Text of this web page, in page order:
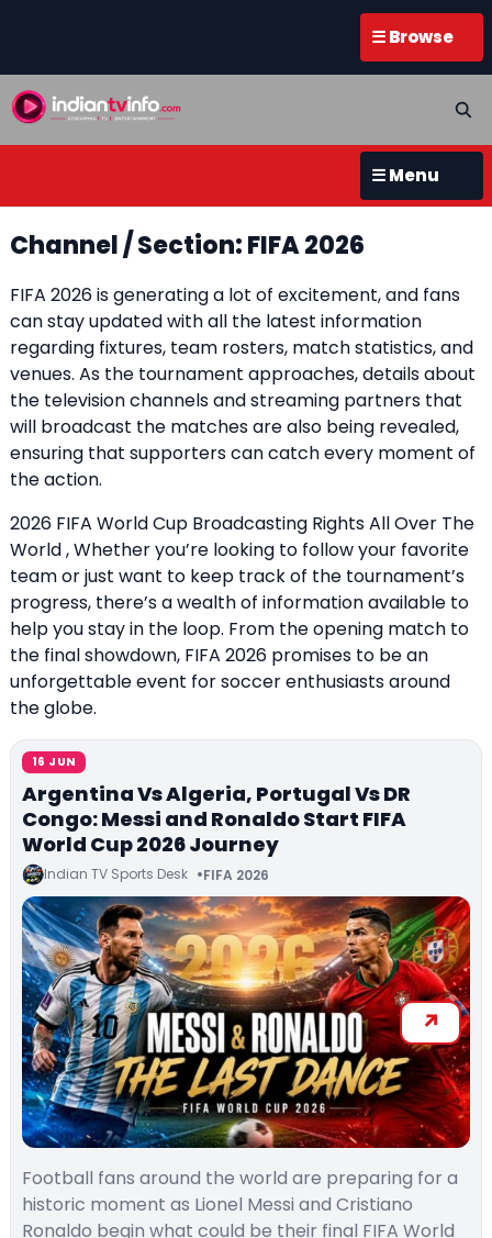
☰ Browse
☰ Menu
Channel / Section: FIFA 2026
FIFA 2026 is generating a lot of excitement, and fans
can stay updated with all the latest information
regarding fixtures, team rosters, match statistics, and
venues. As the tournament approaches, details about
the television channels and streaming partners that
will broadcast the matches are also being revealed,
ensuring that supporters can catch every moment of
the action.
2026 FIFA World Cup Broadcasting Rights All Over The
World , Whether you’re looking to follow your favorite
team or just want to keep track of the tournament’s
progress, there’s a wealth of information available to
help you stay in the loop. From the opening match to
the final showdown, FIFA 2026 promises to be an
unforgettable event for soccer enthusiasts around
the globe.
16 JUN
Argentina Vs Algeria, Portugal Vs DR
Congo: Messi and Ronaldo Start FIFA
World Cup 2026 Journey
Indian TV Sports Desk FIFA 2026
Football fans around the world are preparing for a
historic moment as Lionel Messi and Cristiano
Ronaldo begin what could be their final FIFA World